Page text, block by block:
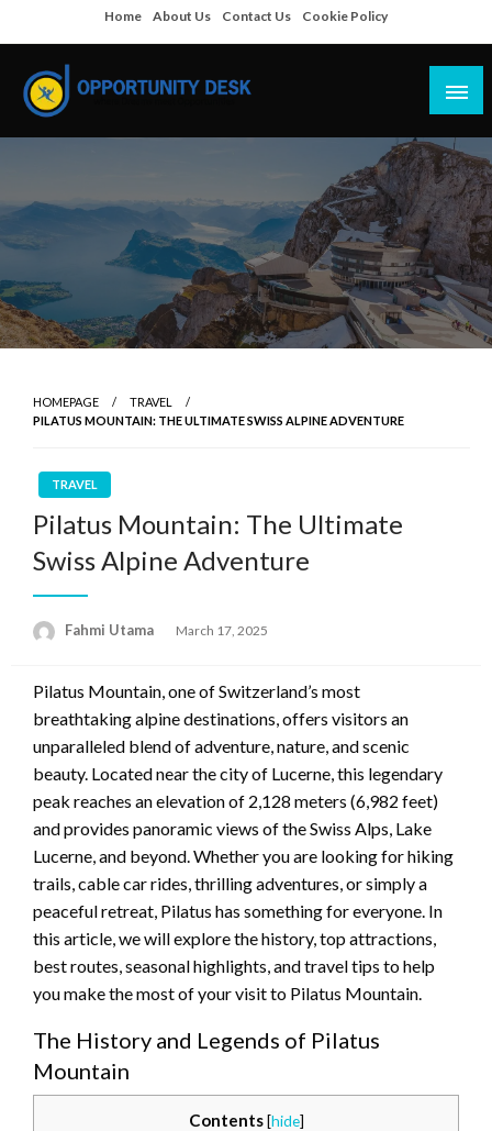
to
content
Home About Us Contact Us Cookie Policy
Empowering Your Path to Opportunities
HOMEPAGE
TRAVEL
PILATUS MOUNTAIN: THE ULTIMATE SWISS ALPINE ADVENTURE
TRAVEL
Pilatus Mountain: The Ultimate
Swiss Alpine Adventure
Fahmi Utama
Posted
March 17, 2025
Pilatus Mountain, one of Switzerland’s most
breathtaking alpine destinations, offers visitors an
unparalleled blend of adventure, nature, and scenic
beauty. Located near the city of Lucerne, this legendary
peak reaches an elevation of 2,128 meters (6,982 feet)
and provides panoramic views of the Swiss Alps, Lake
Lucerne, and beyond. Whether you are looking for hiking
trails, cable car rides, thrilling adventures, or simply a
peaceful retreat, Pilatus has something for everyone. In
this article, we will explore the history, top attractions,
best routes, seasonal highlights, and travel tips to help
you make the most of your visit to Pilatus Mountain.
The History and Legends of Pilatus
Mountain
Contents [hide]